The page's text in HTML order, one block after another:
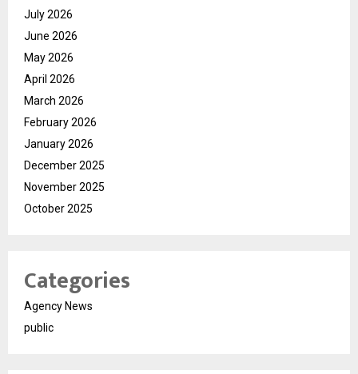
July 2026
June 2026
May 2026
April 2026
March 2026
February 2026
January 2026
December 2025
November 2025
October 2025
Categories
Agency News
public